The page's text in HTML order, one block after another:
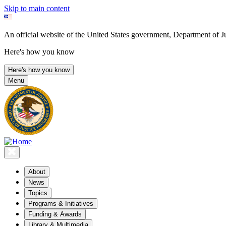
Skip to main content
An official website of the United States government, Department of
Here's how you know
Here's how you know
Menu
About
News
Topics
Programs & Initiatives
Funding & Awards